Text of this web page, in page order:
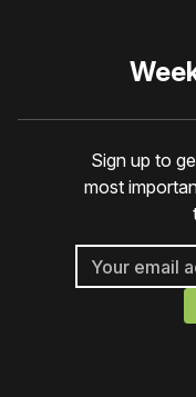
Sign up to
most